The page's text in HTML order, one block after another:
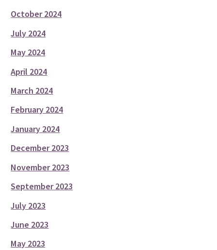
October 2024
July 2024
May 2024
April 2024
March 2024
February 2024
January 2024
December 2023
November 2023
September 2023
July 2023
June 2023
May 2023